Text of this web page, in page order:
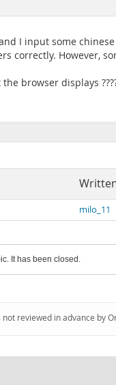
I input some
correctly. However,
browser displays
milo_11
It has been closed.
reviewed in advance by